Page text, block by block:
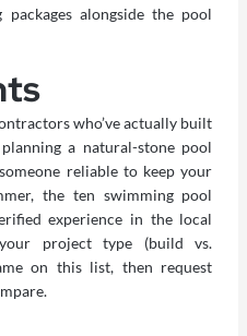
alongside the pool
who’ve actually built
a natural-stone pool
reliable to keep your
the ten swimming pool
experience in the local
project type (build vs.
on this list, then request